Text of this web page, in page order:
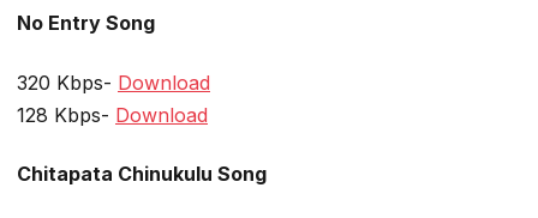
No Entry Song
320 Kbps- Download
128 Kbps- Download
Chitapata Chinukulu Song